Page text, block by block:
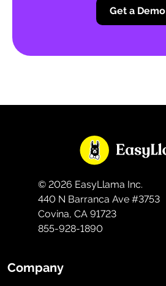
Get a Demo
© 2026 EasyLlama Inc.
440 N Barranca Ave #3753
Covina, CA 91723
855-928-1890
Company